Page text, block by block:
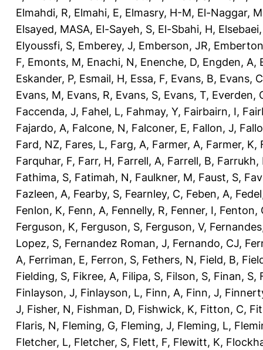
Elmahdi, R, Elmahi, E, Elmasry, H-M, El-Naggar, M
Elsayed, MASA, El-Sayeh, S, El-Sbahi, H,
Elyoussfi, S, Emberey, J, Emberson, JR,
F, Emonts, M, Enachi, N, Enenche, D, Engden, A,
Eskander, P, Esmail, H, Essa, F, Evans, B, Evans, C
Evans, M, Evans, R, Evans, S, Evans, T, Everden,
Faccenda, J, Fahel, L, Fahmay, Y, Fairbairn, I,
Fajardo, A, Falcone, N, Falconer, E, Fallon, J,
Fard, NZ, Fares, L, Farg, A, Farmer, A, Farmer, K,
Farquhar, F, Farr, H, Farrell, A, Farrell, B, Farrukh,
Fathima, S, Fatimah, N, Faulkner, M, Faust, S,
Fazleen, A, Fearby, S, Fearnley, C, Feben, A,
Fenlon, K, Fenn, A, Fennelly, R, Fenner, I, Fenton,
Ferguson, K, Ferguson, S, Ferguson, V,
Lopez, S, Fernandez Roman, J, Fernando, CJ,
A, Ferriman, E, Ferron, S, Fethers, N, Field, B,
Fielding, S, Fikree, A, Filipa, S, Filson, S, Finan, S,
Finlayson, J, Finlayson, L, Finn, A, Finn, J,
J, Fisher, N, Fishman, D, Fishwick, K, Fitton, C,
Flaris, N, Fleming, G, Fleming, J, Fleming, L,
Fletcher, L, Fletcher, S, Flett, F, Flewitt, K,